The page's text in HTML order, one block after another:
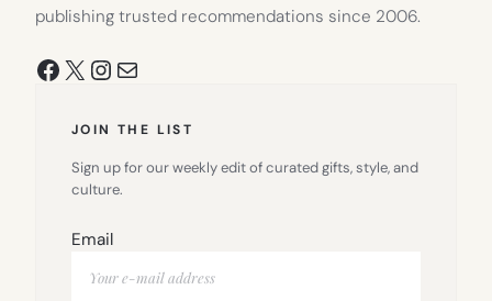
publishing trusted recommendations since 2006.
Facebook
X Instagram
Mail
JOIN THE LIST
Sign up for our weekly edit of curated gifts, style, and
culture.
Email